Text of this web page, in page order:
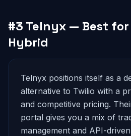
#3 Telnyx — Best for
Hybrid
Telnyx positions itself as a
alternative to Twilio with a
and competitive pricing.
portal gives you a mix of
management and API-